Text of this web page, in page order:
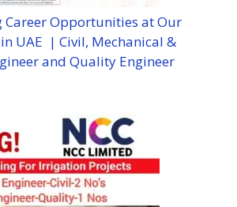
Career Opportunities at Our
UAE | Civil, Mechanical &
and Quality Engineer